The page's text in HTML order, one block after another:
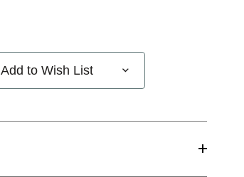
Add to Wish List